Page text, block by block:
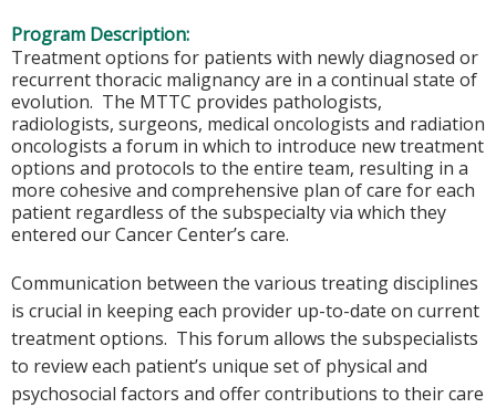
Program Description:
Treatment options for patients with newly diagnosed or
recurrent thoracic malignancy are in a continual state of
evolution. The MTTC provides pathologists,
radiologists, surgeons, medical oncologists and radiation
oncologists a forum in which to introduce new treatment
options and protocols to the entire team, resulting in a
more cohesive and comprehensive plan of care for each
patient regardless of the subspecialty via which they
entered our Cancer Center’s care.
Communication between the various treating disciplines
is crucial in keeping each provider up-to-date on current
treatment options. This forum allows the subspecialists
to review each patient’s unique set of physical and
psychosocial factors and offer contributions to their care